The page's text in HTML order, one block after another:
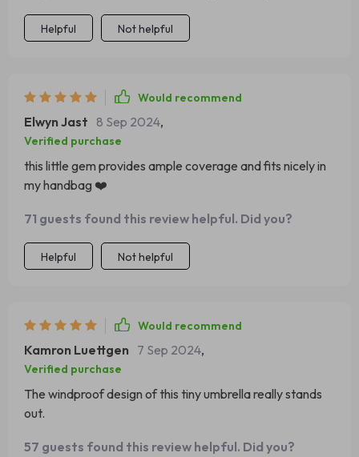
Helpful Not helpful
Would recommend
Elwyn Jast 8 Sep 2024,
Verified purchase
this little gem provides ample coverage and fits nicely in
my handbag ❤️
71 guests found this review helpful. Did you?
Helpful Not helpful
Would recommend
Kamron Luettgen 7 Sep 2024,
Verified purchase
The windproof design of this tiny umbrella really stands
out.
57 guests found this review helpful. Did you?